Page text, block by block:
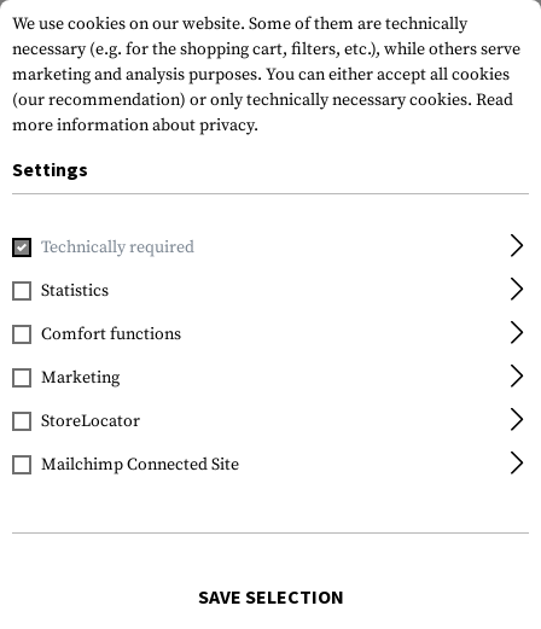
Home Gun Accessories
Vortex Optics
Crossfire II 3-9x50 V-
Brite MOA
We use cookies on our website. Some of them are technically
necessary (e.g. for the shopping cart, filters, etc.), while others serve
marketing and analysis purposes. You can either accept all cookies
(our recommendation) or only technically necessary cookies. Read
more information about privacy.
Settings
Technically required
Statistics
Comfort functions
Marketing
StoreLocator
Mailchimp Connected Site
SAVE SELECTION